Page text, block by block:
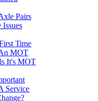
Pairs
Time
MOT
It's MOT
Service